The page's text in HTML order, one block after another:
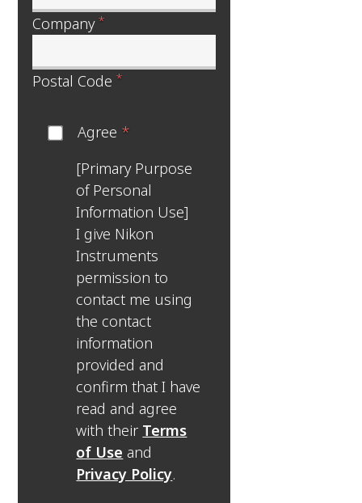
Company*
Postal Code*
Agree *
[Primary Purpose
of Personal
Information Use]
I give Nikon
Instruments
permission to
contact me using
the contact
information
provided and
confirm that I have
read and agree
with their Terms
of Use and
Privacy Policy.